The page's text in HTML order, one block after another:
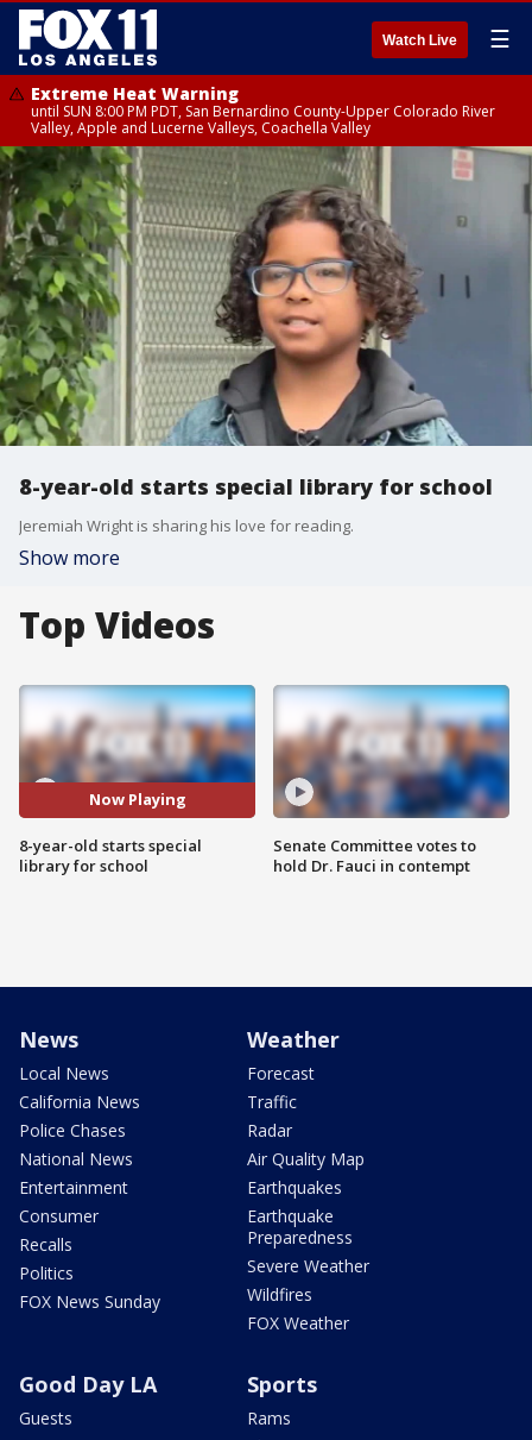
Watch Live ☰
Extreme Heat Warning
until SUN 8:00 PM PDT, San Bernardino County-Upper Colorado River
Valley, Apple and Lucerne Valleys, Coachella Valley
8-year-old starts special library for school
Jeremiah Wright is sharing his love for reading.
Show more
Top Videos
Now Playing
8-year-old starts special
library for school
Senate Committee votes to
hold Dr. Fauci in contempt
News
Local News
California News
Police Chases
National News
Entertainment
Consumer
Recalls
Politics
FOX News Sunday
Weather
Forecast
Traffic
Radar
Air Quality Map
Earthquakes
Earthquake
Preparedness
Severe Weather
Wildfires
FOX Weather
Good Day LA
Guests
Sports
Rams